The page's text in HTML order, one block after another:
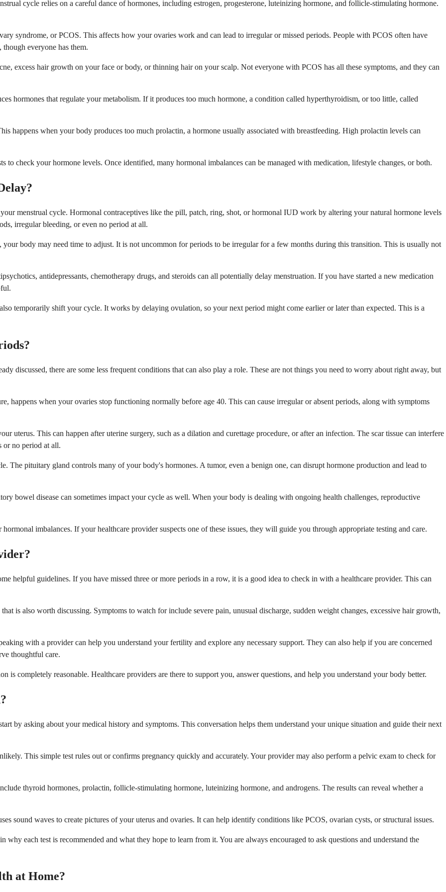
cycle relies on a careful dance of hormones, including estrogen, progesterone, luteinizing hormone, and follicle-stimulating hormone.
syndrome, or PCOS. This affects how your ovaries work and can lead to irregular or missed periods. People with PCOS often have
everyone has them.
excess hair growth on your face or body, or thinning hair on your scalp. Not everyone with PCOS has all these symptoms, and they can
hormones that regulate your metabolism. If it produces too much hormone, a condition called hyperthyroidism, or too little, called
happens when your body produces too much prolactin, a hormone usually associated with breastfeeding. High prolactin levels can
to check your hormone levels. Once identified, many hormonal imbalances can be managed with medication, lifestyle changes, or both.
menstrual cycle. Hormonal contraceptives like the pill, patch, ring, shot, or hormonal IUD work by altering your natural hormone levels
irregular bleeding, or even no period at all.
body may need time to adjust. It is not uncommon for periods to be irregular for a few months during this transition. This is usually not
antidepressants, chemotherapy drugs, and steroids can all potentially delay menstruation. If you have started a new medication
temporarily shift your cycle. It works by delaying ovulation, so your next period might come earlier or later than expected. This is a
discussed, there are some less frequent conditions that can also play a role. These are not things you need to worry about right away, but
happens when your ovaries stop functioning normally before age 40. This can cause irregular or absent periods, along with symptoms
uterus. This can happen after uterine surgery, such as a dilation and curettage procedure, or after an infection. The scar tissue can interfere
or no period at all.
The pituitary gland controls many of your body's hormones. A tumor, even a benign one, can disrupt hormone production and lead to
bowel disease can sometimes impact your cycle as well. When your body is dealing with ongoing health challenges, reproductive
imbalances. If your healthcare provider suspects one of these issues, they will guide you through appropriate testing and care.
helpful guidelines. If you have missed three or more periods in a row, it is a good idea to check in with a healthcare provider. This can
is also worth discussing. Symptoms to watch for include severe pain, unusual discharge, sudden weight changes, excessive hair growth,
with a provider can help you understand your fertility and explore any necessary support. They can also help if you are concerned
thoughtful care.
is completely reasonable. Healthcare providers are there to support you, answer questions, and help you understand your body better.
by asking about your medical history and symptoms. This conversation helps them understand your unique situation and guide their next
This simple test rules out or confirms pregnancy quickly and accurately. Your provider may also perform a pelvic exam to check for
thyroid hormones, prolactin, follicle-stimulating hormone, luteinizing hormone, and androgens. The results can reveal whether a
sound waves to create pictures of your uterus and ovaries. It can help identify conditions like PCOS, ovarian cysts, or structural issues.
each test is recommended and what they hope to learn from it. You are always encouraged to ask questions and understand the
at Home?